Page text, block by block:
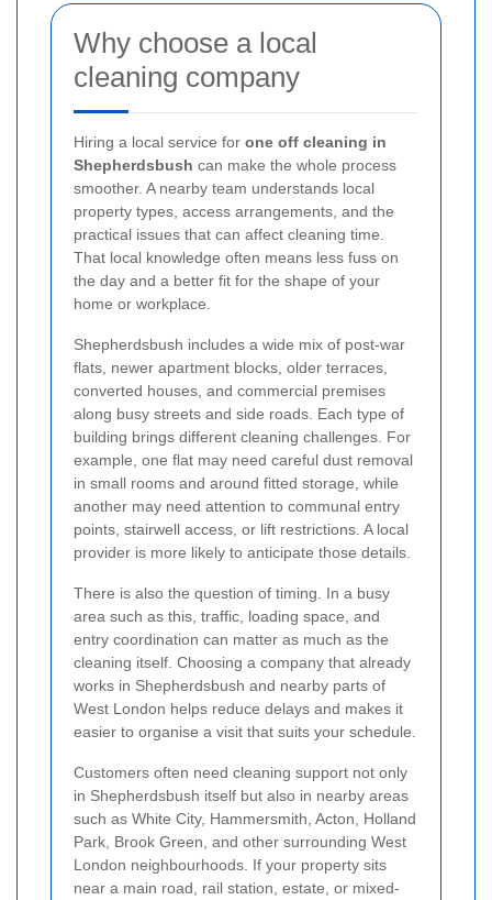
Why choose a local
cleaning company
Hiring a local service for one off cleaning in
Shepherdsbush can make the whole process
smoother. A nearby team understands local
property types, access arrangements, and the
practical issues that can affect cleaning time.
That local knowledge often means less fuss on
the day and a better fit for the shape of your
home or workplace.
Shepherdsbush includes a wide mix of post-war
flats, newer apartment blocks, older terraces,
converted houses, and commercial premises
along busy streets and side roads. Each type of
building brings different cleaning challenges. For
example, one flat may need careful dust removal
in small rooms and around fitted storage, while
another may need attention to communal entry
points, stairwell access, or lift restrictions. A local
provider is more likely to anticipate those details.
There is also the question of timing. In a busy
area such as this, traffic, loading space, and
entry coordination can matter as much as the
cleaning itself. Choosing a company that already
works in Shepherdsbush and nearby parts of
West London helps reduce delays and makes it
easier to organise a visit that suits your schedule.
Customers often need cleaning support not only
in Shepherdsbush itself but also in nearby areas
such as White City, Hammersmith, Acton, Holland
Park, Brook Green, and other surrounding West
London neighbourhoods. If your property sits
near a main road, rail station, estate, or mixed-